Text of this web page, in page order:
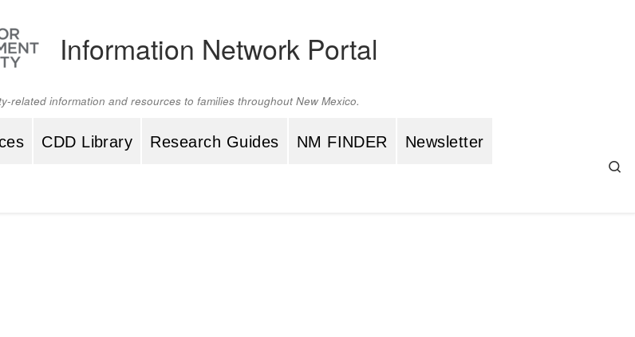
Information Network Portal
related information and resources to families throughout New Mexico.
CDD Library Research Guides NM FINDER Newsletter